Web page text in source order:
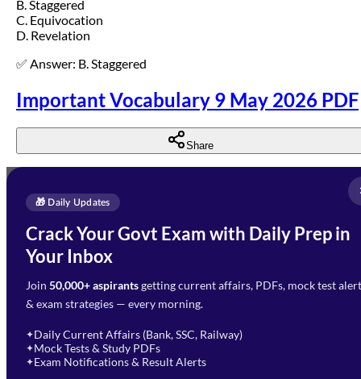
B. Staggered
C. Equivocation
D. Revelation
✅ Answer: B. Staggered
Important Vocabulary 9 May 2026 PDF
Share
🎁 Daily Updates
Crack Your Govt Exam with Daily Prep in
Your Inbox
Join 50,000+ aspirantsgetting current affairs, PDFs, mock test
& exam strategies — every morning.
✦Daily Current Affairs (Bank, SSC, Railway)
✦Mock Tests & Study PDFs
✦Exam Notifications & Result Alerts
Enquire Now
Need Help with Your
Preparation?
Fill out the form and our team
will get in touch with you
Select Branch*
Select a branch
Select Course
Remark